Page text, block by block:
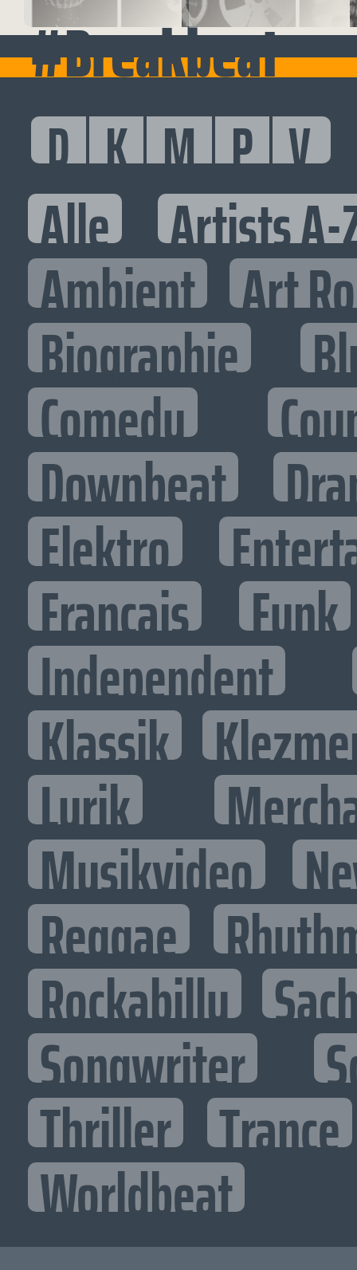
#Breakbeat
D K M P V
Alle Artists A-
Ambient Art
Biographie
Comedy
Downbeat
Elektro
Francais Funk
Independent
Klassik
Lyrik
Musikvideo
Reggae
Rockabilly
Songwriter
Thriller Trance
Worldbeat